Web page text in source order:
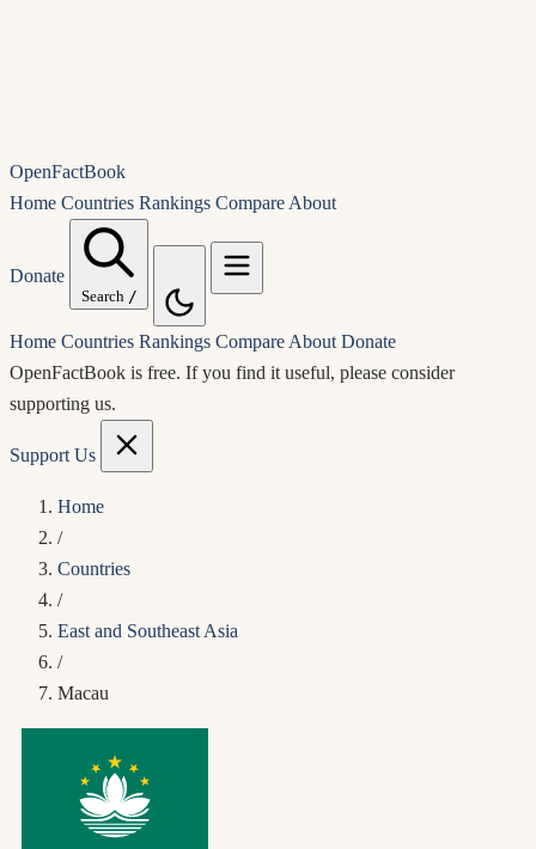
OpenFactBook
Home Countries Rankings Compare About
Donate
Search /
Home Countries Rankings Compare About Donate
OpenFactBook is free. If you find it useful, please consider
supporting us.
Support Us
Home
/
Countries
/
East and Southeast Asia
/
Macau